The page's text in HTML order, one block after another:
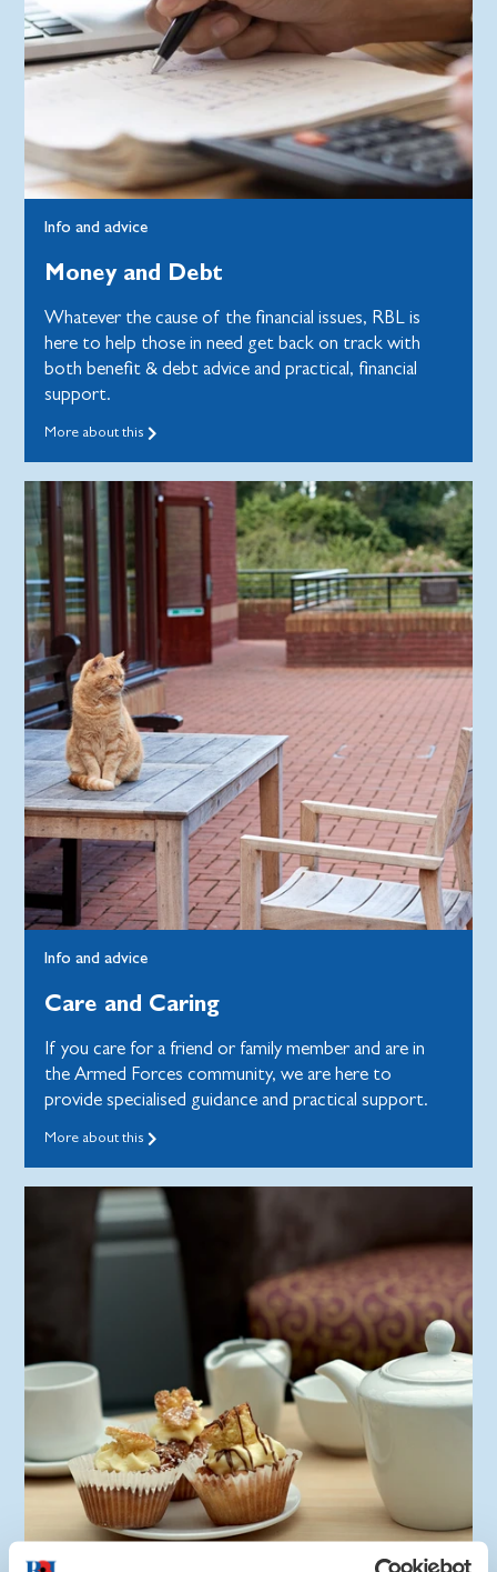
Info and advice
Money and Debt
Whatever the cause of the financial issues, RBL is
here to help those in need get back on track with
both benefit & debt advice and practical, financial
support.
More about this
Info and advice
Care and Caring
If you care for a friend or family member and are in
the Armed Forces community, we are here to
provide specialised guidance and practical support.
More about this